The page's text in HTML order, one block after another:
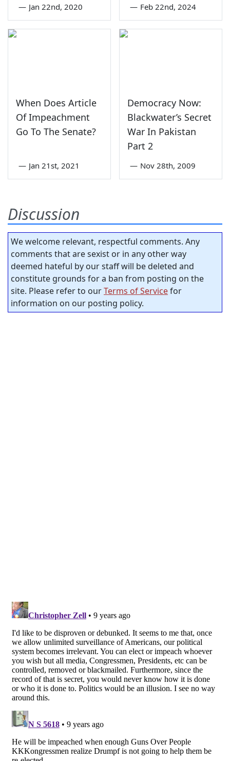
— Jan 22nd, 2020 — Feb 22nd, 2024
When Does Article
Of Impeachment
Go To The Senate?
— Jan 21st, 2021
Democracy Now:
Blackwater’s Secret
War In Pakistan
Part 2
— Nov 28th, 2009
Discussion
We welcome relevant, respectful comments. Any
comments that are sexist or in any other way
deemed hateful by our staff will be deleted and
constitute grounds for a ban from posting on the
site. Please refer to ourTerms of Servicefor
information on our posting policy.